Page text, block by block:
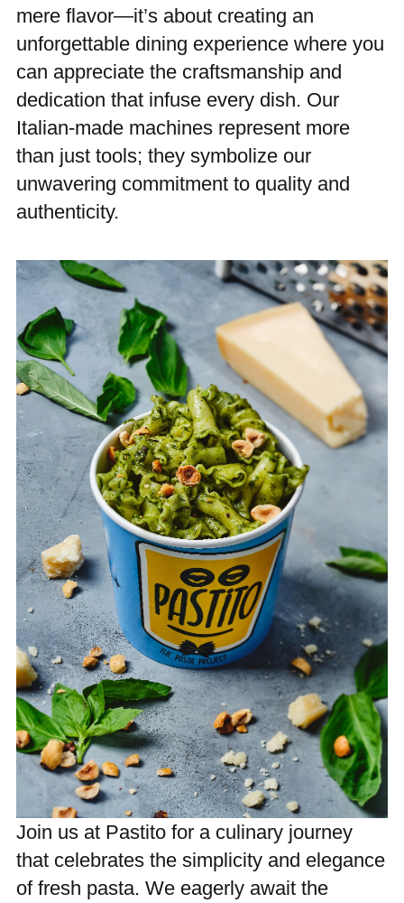
mere flavor—it’s about creating an
unforgettable dining experience where you
can appreciate the craftsmanship and
dedication that infuse every dish. Our
Italian-made machines represent more
than just tools; they symbolize our
unwavering commitment to quality and
authenticity.
Join us at Pastito for a culinary journey
that celebrates the simplicity and elegance
of fresh pasta. We eagerly await the